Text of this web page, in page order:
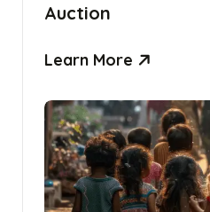
Auction
Learn More